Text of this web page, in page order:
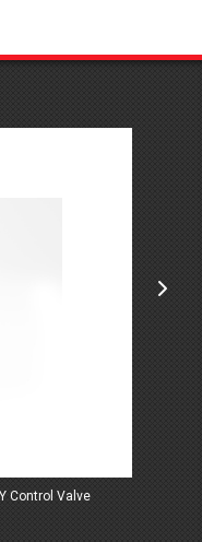
Control Valve